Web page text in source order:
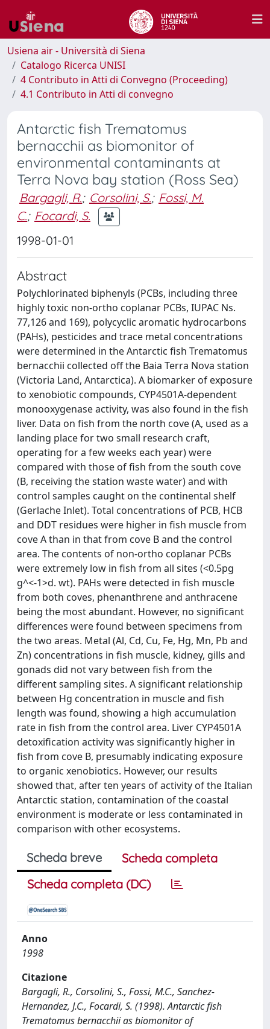
Usiena air - Università di Siena
Catalogo Ricerca UNISI
4 Contributo in Atti di Convegno (Proceeding)
4.1 Contributo in Atti di convegno
Antarctic fish Trematomus
bernacchii as biomonitor of
environmental contaminants at
Terra Nova bay station (Ross Sea)
Bargagli, R.; Corsolini, S.; Fossi, M.
C.; Focardi, S.
1998-01-01
Abstract
Polychlorinated biphenyls (PCBs, including three
highly toxic non-ortho coplanar PCBs, IUPAC Ns.
77,126 and 169), polycyclic aromatic hydrocarbons
(PAHs), pesticides and trace metal concentrations
were determined in the Antarctic fish Trematomus
bernacchii collected off the Baia Terra Nova station
(Victoria Land, Antarctica). A biomarker of exposure
to xenobiotic compounds, CYP4501A-dependent
monooxygenase activity, was also found in the fish
liver. Data on fish from the north cove (A, used as a
landing place for two small research craft,
operating for a few weeks each year) were
compared with those of fish from the south cove
(B, receiving the station waste water) and with
control samples caught on the continental shelf
(Gerlache Inlet). Total concentrations of PCB, HCB
and DDT residues were higher in fish muscle from
cove A than in that from cove B and the control
area. The contents of non-ortho coplanar PCBs
were extremely low in fish from all sites (<0.5pg
g^<-1>d. wt). PAHs were detected in fish muscle
from both coves, phenanthrene and anthracene
being the most abundant. However, no significant
differences were found between specimens from
the two areas. Metal (Al, Cd, Cu, Fe, Hg, Mn, Pb and
Zn) concentrations in fish muscle, kidney, gills and
gonads did not vary between fish from the
different sampling sites. A significant relationship
between Hg concentration in muscle and fish
length was found, showing a high accumulation
rate in fish from the control area. Liver CYP4501A
detoxification activity was significantly higher in
fish from cove B, presumably indicating exposure
to organic xenobiotics. However, our results
showed that, after ten years of activity of the Italian
Antarctic station, contamination of the coastal
environment is moderate or less contaminated in
comparison with other ecosystems.
Scheda breve
Scheda completa
Scheda completa (DC)
Anno
1998
Citazione
Bargagli, R., Corsolini, S., Fossi, M.C., Sanchez-
Hernandez, J.C., Focardi, S. (1998). Antarctic fish
Trematomus bernacchii as biomonitor of